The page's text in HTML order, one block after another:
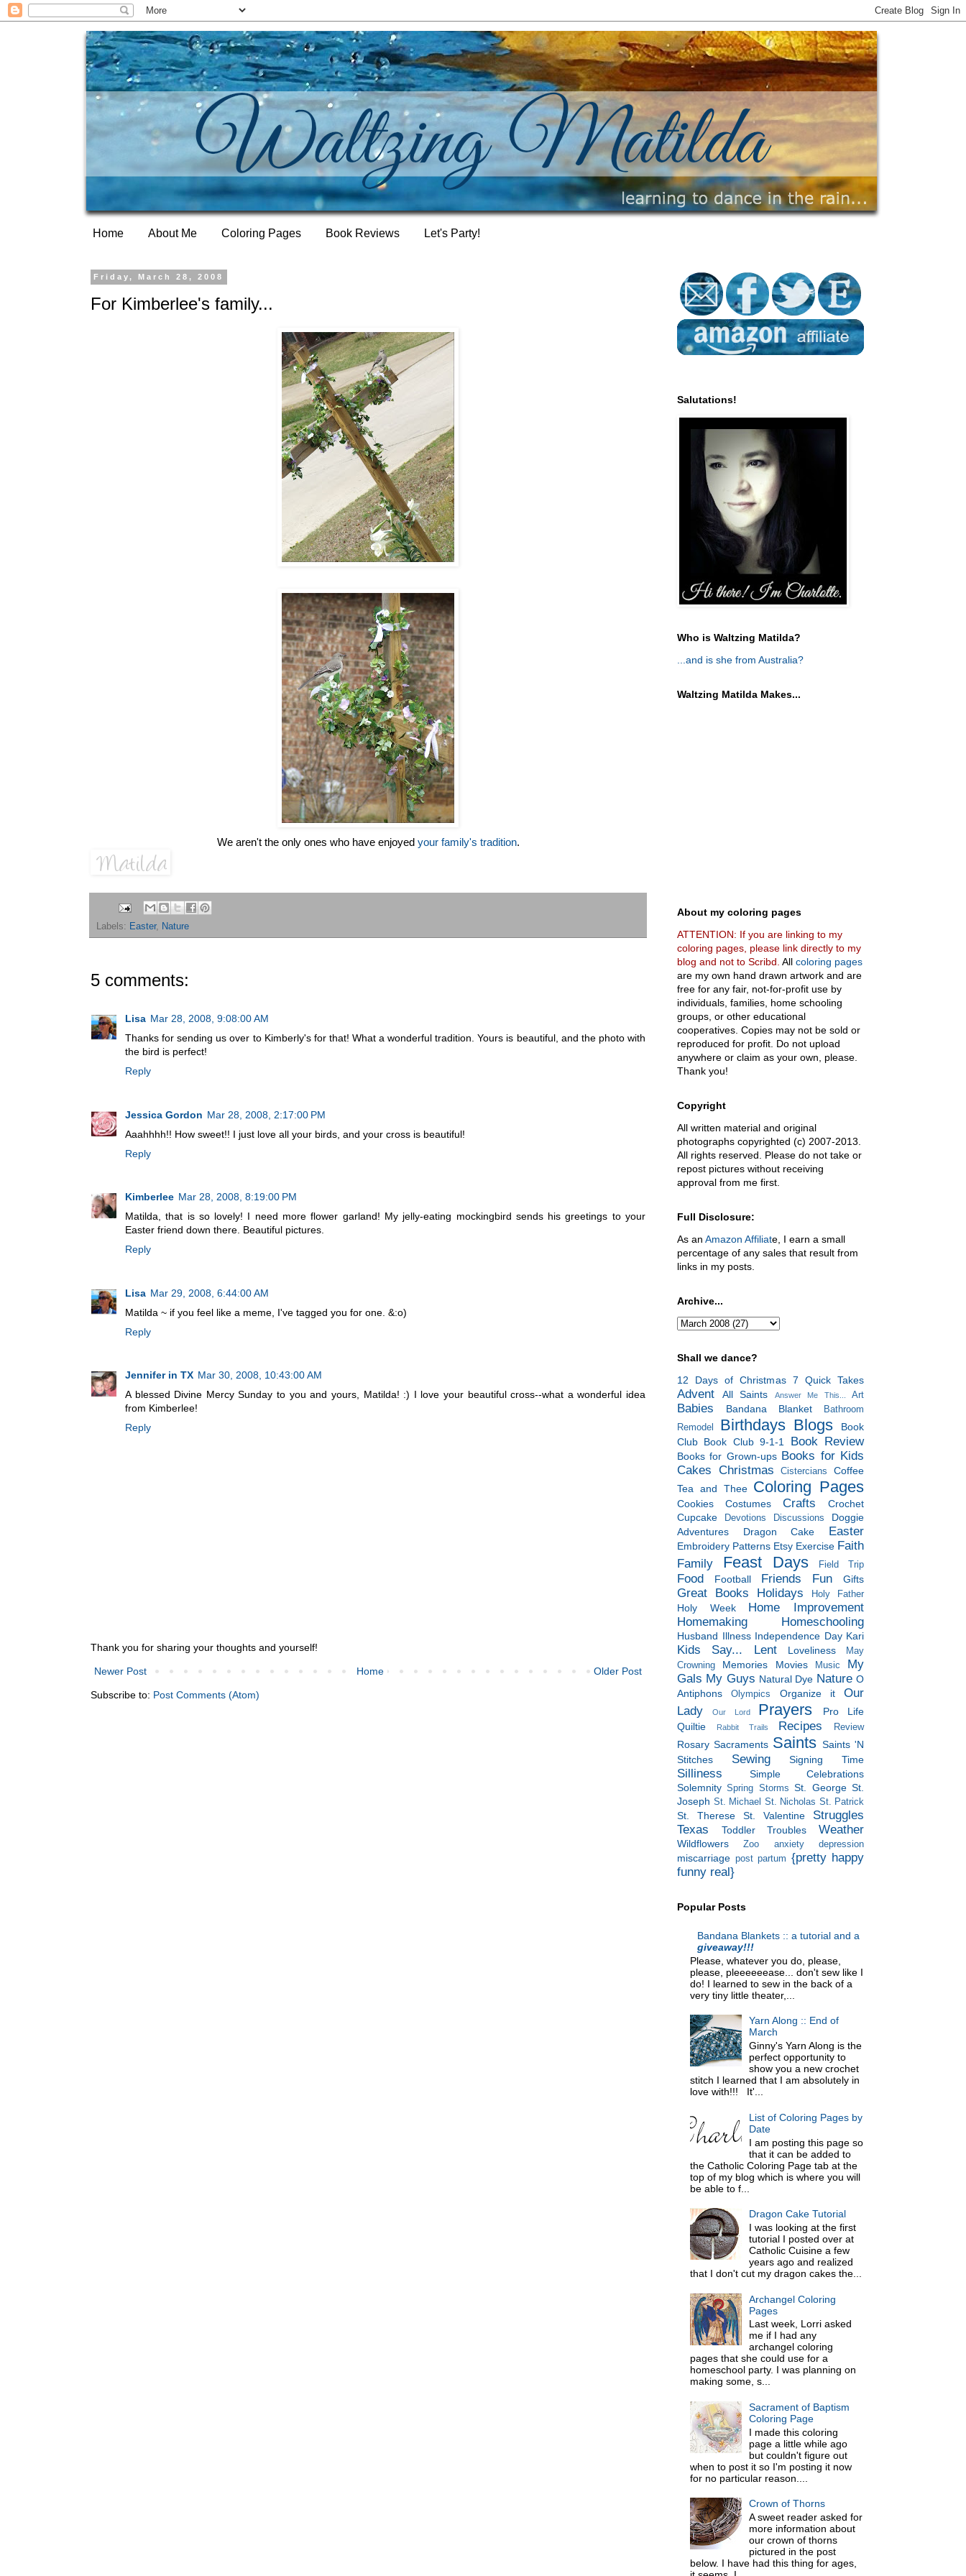
Home About Me Coloring Pages Book Reviews Let's Party!
Friday, March 28, 2008
For Kimberlee's family...
We aren't the only ones who have enjoyed your family's tradition.
Labels: Easter, Nature
5 comments:
Lisa Mar 28, 2008, 9:08:00 AM
Thanks for sending us over to Kimberly's for that! What a wonderful tradition. Yours is beautiful, and the photo with
the bird is perfect!
Reply
Jessica Gordon Mar 28, 2008, 2:17:00 PM
Aaahhhh!! How sweet!! I just love all your birds, and your cross is beautiful!
Reply
Kimberlee Mar 28, 2008, 8:19:00 PM
Matilda, that is so lovely! I need more flower garland! My jelly-eating mockingbird sends his greetings to your
Easter friend down there. Beautiful pictures.
Reply
Lisa Mar 29, 2008, 6:44:00 AM
Matilda ~ if you feel like a meme, I've tagged you for one. &:o)
Reply
Jennifer in TX Mar 30, 2008, 10:43:00 AM
A blessed Divine Mercy Sunday to you and yours, Matilda! :) I love your beautiful cross--what a wonderful idea
from Kimberlee!
Reply
Thank you for sharing your thoughts and yourself!
Newer Post Older Post
Home
Subscribe to: Post Comments (Atom)
Salutations!
Who is Waltzing Matilda?
...and is she from Australia?
Waltzing Matilda Makes...
About my coloring pages
ATTENTION: If you are linking to my
coloring pages, please link directly to my
blog and not to Scribd. All coloring pages
are my own hand drawn artwork and are
free for any fair, not-for-profit use by
individuals, families, home schooling
groups, or other educational
cooperatives. Copies may not be sold or
reproduced for profit. Do not upload
anywhere or claim as your own, please.
Thank you!
Copyright
All written material and original
photographs copyrighted (c) 2007-2013.
All rights reserved. Please do not take or
repost pictures without receiving
approval from me first.
Full Disclosure:
As an Amazon Affiliate, I earn a small
percentage of any sales that result from
links in my posts.
Archive...
Shall we dance?
12 Days of Christmas 7 Quick Takes
Advent All Saints Answer Me This... Art
Babies Bandana Blanket
Bathroom
Remodel
Birthdays Blogs
Book
Club Book Club 9-1-1 Book Review
Books for Grown-ups Books for Kids
Cakes Christmas Cistercians
Coffee
Tea and Thee Coloring Pages
Cookies Costumes Crafts
Crochet
Cupcake
Devotions Discussions
Doggie
Adventures
Dragon Cake Easter
Embroidery Patterns Etsy Exercise Faith
Family
Feast Days Field Trip
Food Football Friends Fun Gifts
Great Books Holidays Holy Father
Holy Week
Home Improvement
Homemaking
Homeschooling
Husband Illness Independence Day Kari
Kids Say... Lent Loveliness
May
Crowning
Memories Movies Music
My
Gals My Guys Natural Dye Nature O
Antiphons
Olympics Organize it
Our
Lady
Our Lord Prayers
Pro Life
Quiltie
Rabbit Trails Recipes Review
Rosary Sacraments Saints Saints 'N
Stitches
Sewing Signing Time
Silliness
Simple Celebrations
Solemnity Spring Storms St. George St.
Joseph St. Michael St. Nicholas St. Patrick
St. Therese St. Valentine
Struggles
Texas
Toddler Troubles Weather
Wildflowers Zoo anxiety depression
miscarriage post partum {pretty happy
funny real}
Popular Posts
Bandana Blankets :: a tutorial and a
giveaway!!!
Please, whatever you do, please,
please, pleeeeeease... don't sew like I
do! I learned to sew in the back of a
very tiny little theater,...
Yarn Along :: End of
March
Ginny's Yarn Along is the
perfect opportunity to
show you a new crochet
stitch I learned that I am absolutely in
love with!!! It'...
List of Coloring Pages by
Date
I am posting this page so
that it can be added to
the Catholic Coloring Page tab at the
top of my blog which is where you will
be able to f...
Dragon Cake Tutorial
I was looking at the first
tutorial I posted over at
Catholic Cuisine a few
years ago and realized
that I don't cut my dragon cakes the...
Archangel Coloring
Pages
Last week, Lorri asked
me if I had any
archangel coloring
pages that she could use for a
homeschool party. I was planning on
making some, s...
Sacrament of Baptism
Coloring Page
I made this coloring
page a little while ago
but couldn't figure out
when to post it so I'm posting it now
for no particular reason....
Crown of Thorns
A sweet reader asked for
more information about
our crown of thorns
pictured in the post
below. I have had this thing for ages,